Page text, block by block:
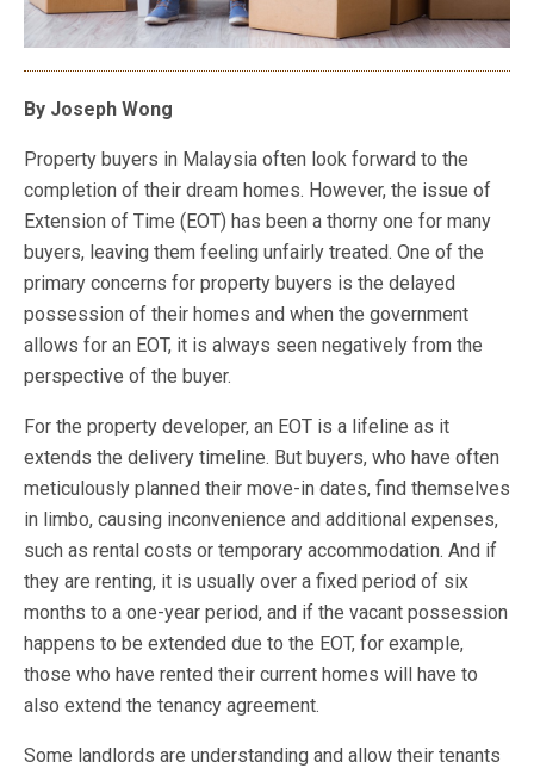
By Joseph Wong
Property buyers in Malaysia often look forward to the
completion of their dream homes. However, the issue of
Extension of Time (EOT) has been a thorny one for many
buyers, leaving them feeling unfairly treated. One of the
primary concerns for property buyers is the delayed
possession of their homes and when the government
allows for an EOT, it is always seen negatively from the
perspective of the buyer.
For the property developer, an EOT is a lifeline as it
extends the delivery timeline. But buyers, who have often
meticulously planned their move-in dates, find themselves
in limbo, causing inconvenience and additional expenses,
such as rental costs or temporary accommodation. And if
they are renting, it is usually over a fixed period of six
months to a one-year period, and if the vacant possession
happens to be extended due to the EOT, for example,
those who have rented their current homes will have to
also extend the tenancy agreement.
Some landlords are understanding and allow their tenants